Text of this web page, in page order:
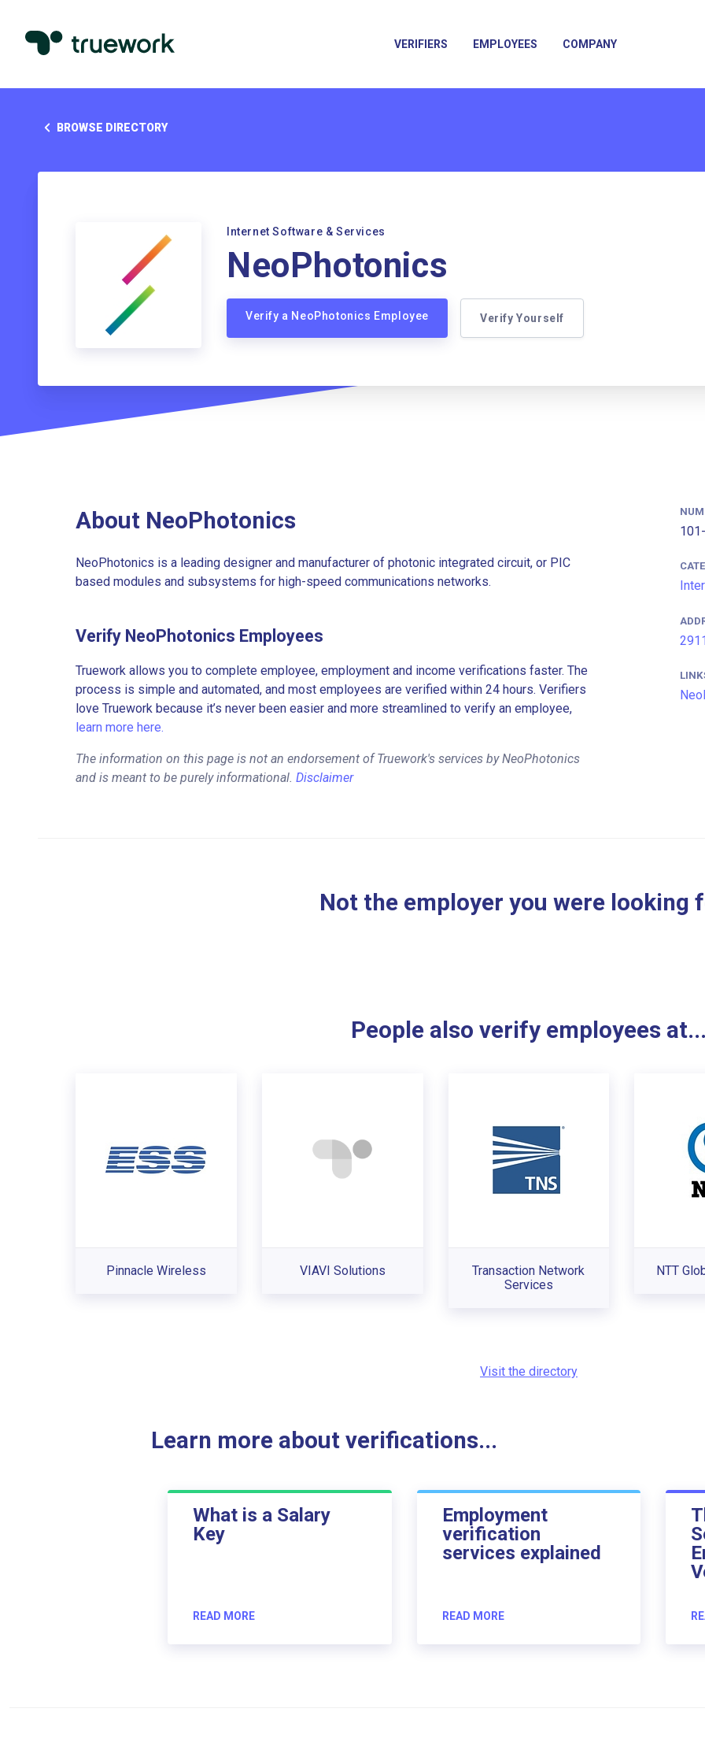
VERIFIERS EMPLOYEES COMPANY
BROWSE DIRECTORY
Internet Software & Services
NeoPhotonics
Verify a NeoPhotonics Employee Verify Yourself
About NeoPhotonics
NeoPhotonics is a leading designer and manufacturer of photonic integrated circuit, or PIC
based modules and subsystems for high-speed communications networks.
Verify NeoPhotonics Employees
Truework allows you to complete employee, employment and income verifications faster. The
process is simple and automated, and most employees are verified within 24 hours. Verifiers
love Truework because it’s never been easier and more streamlined to verify an employee,
learn more here.
The information on this page is not an endorsement of Truework's services by NeoPhotonics
and is meant to be purely informational. Disclaimer
Not the employer you were looking
People also verify employees at...
Pinnacle Wireless VIAVI Solutions
Transaction Network
Services
NTT
Visit the directory
Learn more about verifications...
What is a Salary
Key
READ MORE
Employment
verification
services explained
READ MORE